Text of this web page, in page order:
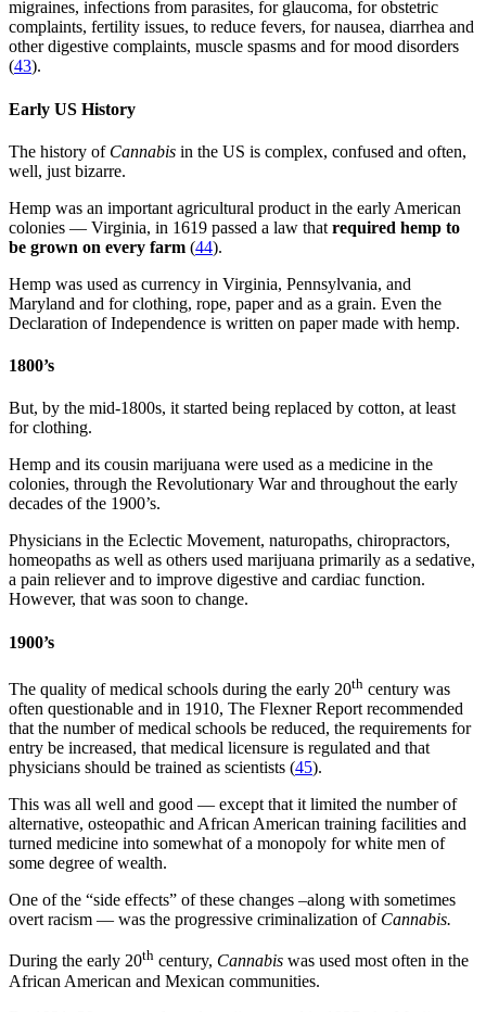
migraines, infections from parasites, for glaucoma, for obstetric
complaints, fertility issues, to reduce fevers, for nausea, diarrhea and
other digestive complaints, muscle spasms and for mood disorders
(43).
Early US History
The history of Cannabis in the US is complex, confused and often,
well, just bizarre.
Hemp was an important agricultural product in the early American
colonies — Virginia, in 1619 passed a law that required hemp to
be grown on every farm (44).
Hemp was used as currency in Virginia, Pennsylvania, and
Maryland and for clothing, rope, paper and as a grain. Even the
Declaration of Independence is written on paper made with hemp.
1800’s
But, by the mid-1800s, it started being replaced by cotton, at least
for clothing.
Hemp and its cousin marijuana were used as a medicine in the
colonies, through the Revolutionary War and throughout the early
decades of the 1900’s.
Physicians in the Eclectic Movement, naturopaths, chiropractors,
homeopaths as well as others used marijuana primarily as a sedative,
a pain reliever and to improve digestive and cardiac function.
However, that was soon to change.
1900’s
The quality of medical schools during the early 20th century was
often questionable and in 1910, The Flexner Report recommended
that the number of medical schools be reduced, the requirements for
entry be increased, that medical licensure is regulated and that
physicians should be trained as scientists (45).
This was all well and good — except that it limited the number of
alternative, osteopathic and African American training facilities and
turned medicine into somewhat of a monopoly for white men of
some degree of wealth.
One of the “side effects” of these changes –along with sometimes
overt racism — was the progressive criminalization of Cannabis.
During the early 20th century, Cannabis was used most often in the
African American and Mexican communities.